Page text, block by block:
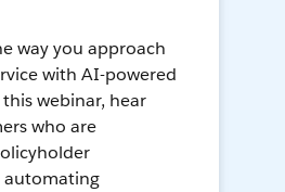
way you approach
with AI-powered
webinar, hear
who are
automating